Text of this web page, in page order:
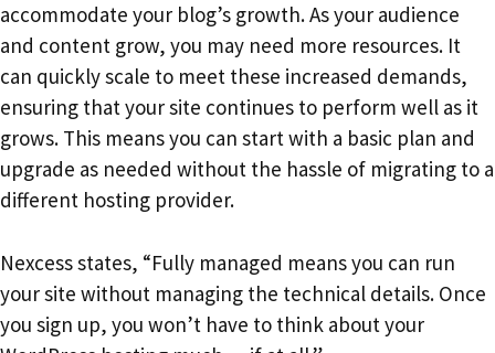
accommodate your blog’s growth. As your audience
and content grow, you may need more resources. It
can quickly scale to meet these increased demands,
ensuring that your site continues to perform well as it
grows. This means you can start with a basic plan and
upgrade as needed without the hassle of migrating to a
different hosting provider.
Nexcess states, “Fully managed means you can run
your site without managing the technical details. Once
you sign up, you won’t have to think about your